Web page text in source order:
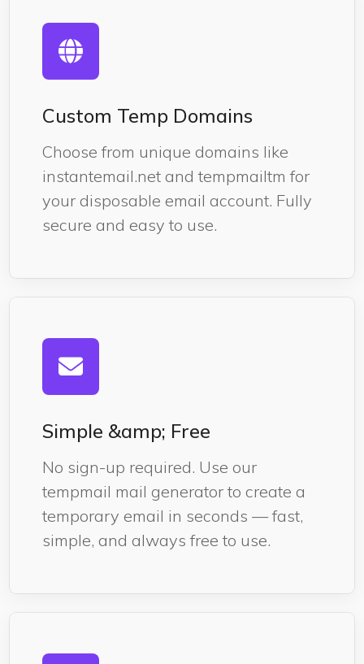
Custom Temp Domains
Choose from unique domains like
instantemail.net and tempmailtm for
your disposable email account. Fully
secure and easy to use.
Simple &amp; Free
No sign-up required. Use our
tempmail mail generator to create a
temporary email in seconds — fast,
simple, and always free to use.